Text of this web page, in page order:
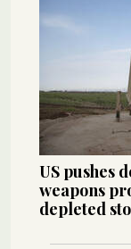
US pushes
weapons
depleted